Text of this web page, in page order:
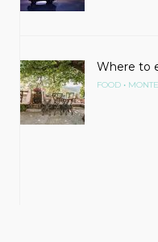
Where to
FOOD •